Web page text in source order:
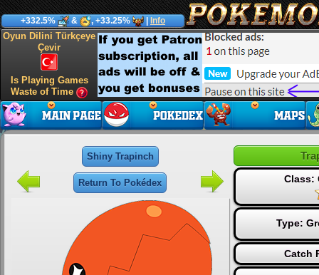
+332.5% & , +33.25% Info
Oyun Dilini Türkçeye
Çevir
Is Playing Games
Waste of Time
Shiny Trapinch
Return To Pokédex Class:
Type:
Catch